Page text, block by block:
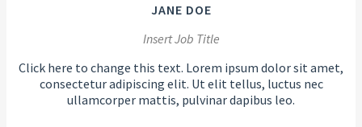
JANE DOE
Insert Job Title
Click here to change this text. Lorem ipsum dolor sit amet,
consectetur adipiscing elit. Ut elit tellus, luctus nec
ullamcorper mattis, pulvinar dapibus leo.